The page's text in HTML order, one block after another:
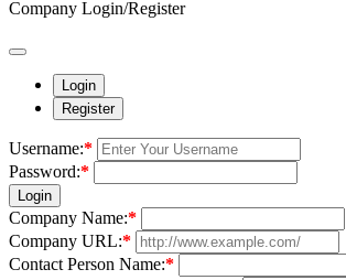
Company Login/Register
Login
Register
Username:*
Password:*
Login
Company Name:*
Company URL:*
Contact Person Name:*